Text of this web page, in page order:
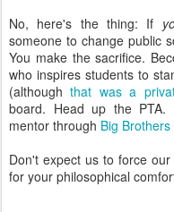
No, here's the thing: If
someone to change public
You make the sacrifice.
who inspires students to
(althoughthat was a
board. Head up the
mentor through Big
Don't expect us to force
for your philosophical